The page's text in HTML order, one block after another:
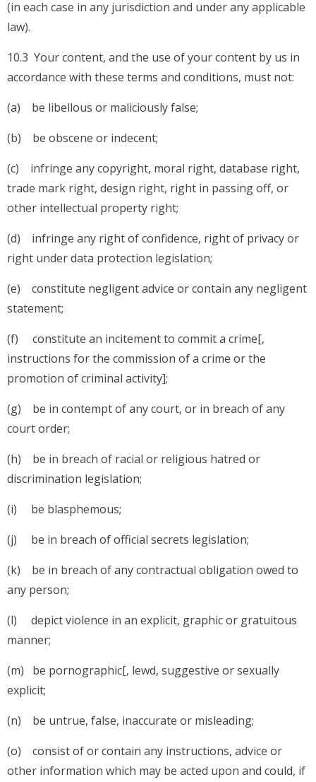
(in each case in any jurisdiction and under any applicable
law).
10.3 Your content, and the use of your content by us in
accordance with these terms and conditions, must not:
(a) be libellous or maliciously false;
(b) be obscene or indecent;
(c) infringe any copyright, moral right, database right,
trade mark right, design right, right in passing off, or
other intellectual property right;
(d) infringe any right of confidence, right of privacy or
right under data protection legislation;
(e) constitute negligent advice or contain any negligent
statement;
(f) constitute an incitement to commit a crime[,
instructions for the commission of a crime or the
promotion of criminal activity];
(g) be in contempt of any court, or in breach of any
court order;
(h) be in breach of racial or religious hatred or
discrimination legislation;
(i) be blasphemous;
(j) be in breach of official secrets legislation;
(k) be in breach of any contractual obligation owed to
any person;
(l) depict violence in an explicit, graphic or gratuitous
manner;
(m) be pornographic[, lewd, suggestive or sexually
explicit;
(n) be untrue, false, inaccurate or misleading;
(o) consist of or contain any instructions, advice or
other information which may be acted upon and could, if